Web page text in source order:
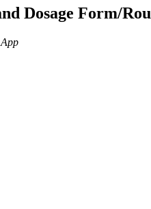
Dosage Form/